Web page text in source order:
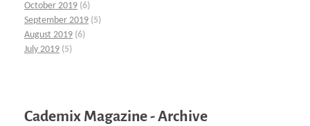
October 2019 (6)
September 2019 (5)
August 2019 (6)
July 2019 (5)
Cademix Magazine - Archive